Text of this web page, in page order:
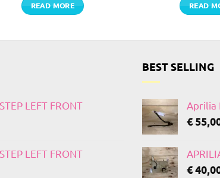
READ MORE READ
LEFT FRONT
LEFT FRONT
BEST SELLING
Aprilia
€
€